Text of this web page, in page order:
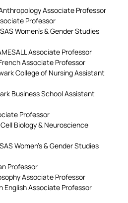
Associate Professor
Professor
Women’s & Gender Studies
Associate Professor
Associate Professor
College of Nursing Assistant
Business School Assistant
Professor
Biology & Neuroscience
Women’s & Gender Studies
Professor
Associate Professor
English Associate Professor